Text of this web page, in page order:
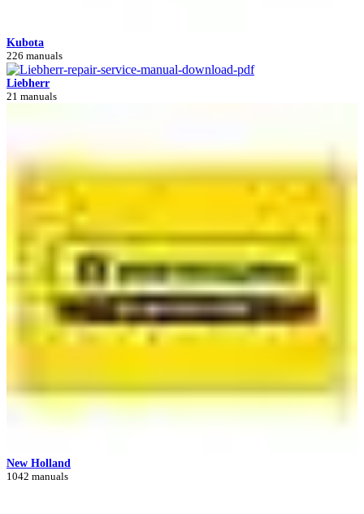
Kubota
226 manuals
Liebherr
21 manuals
New Holland
1042 manuals